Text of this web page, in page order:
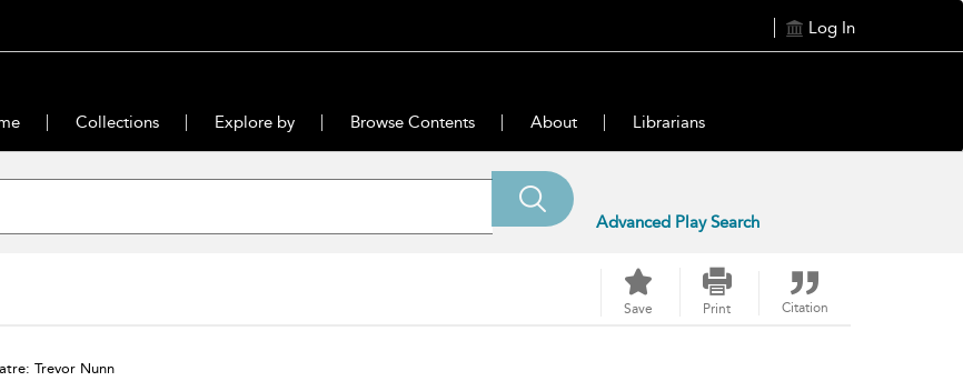
Log In
Collections Explore by Browse Contents About Librarians
Advanced Play Search
Save Print Citation
Trevor Nunn